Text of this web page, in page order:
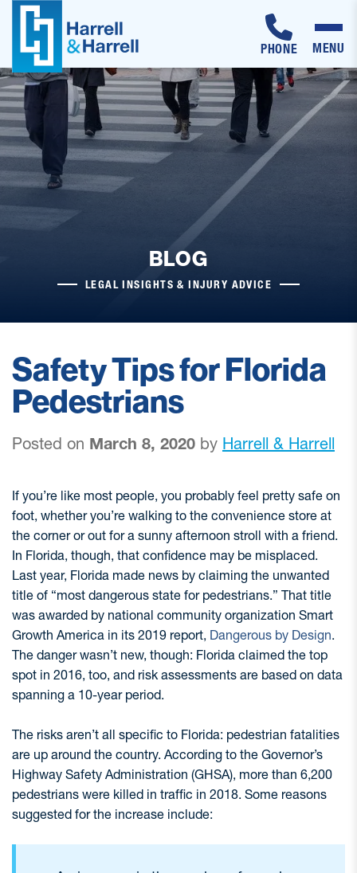
Skip
to
content
PHONE MENU
BLOG
LEGAL INSIGHTS & INJURY ADVICE
Safety Tips for Florida
Pedestrians
Posted on March 8, 2020 by Harrell & Harrell
If you’re like most people, you probably feel pretty safe on
foot, whether you’re walking to the convenience store at
the corner or out for a sunny afternoon stroll with a friend.
In Florida, though, that confidence may be misplaced.
Last year, Florida made news by claiming the unwanted
title of “most dangerous state for pedestrians.” That title
was awarded by national community organization Smart
Growth America in its 2019 report, Dangerous by Design.
The danger wasn’t new, though: Florida claimed the top
spot in 2016, too, and risk assessments are based on data
spanning a 10-year period.
The risks aren’t all specific to Florida: pedestrian fatalities
are up around the country. According to the Governor’s
Highway Safety Administration (GHSA), more than 6,200
pedestrians were killed in traffic in 2018. Some reasons
suggested for the increase include: